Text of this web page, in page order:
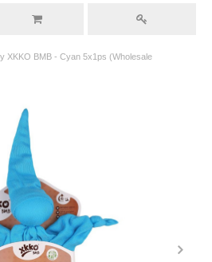
XKKO BMB - Cyan 5x1ps (Wholesale